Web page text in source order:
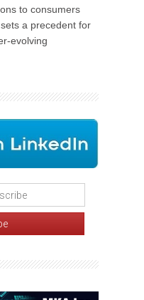
to consumers
a precedent for
evolving